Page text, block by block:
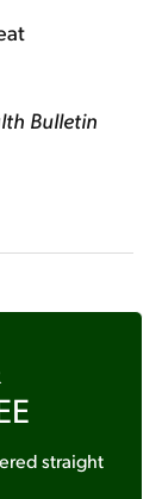
Bulletin
straight